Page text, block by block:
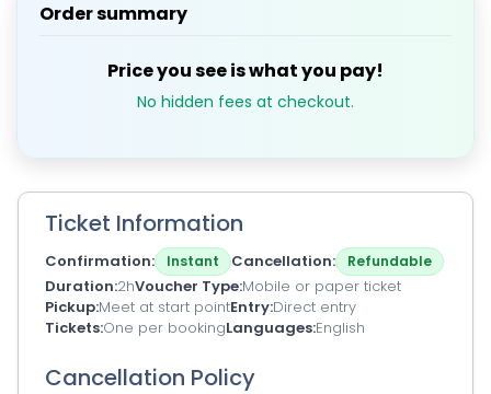
Order summary
Price you see is what you pay!
No hidden fees at checkout.
Ticket Information
Confirmation Instant Cancellation Refundable
Duration 2hVoucher Type Mobile or paper ticket
Pickup Meet at start pointEntry Direct entry
Tickets One per bookingLanguages English
Cancellation Policy